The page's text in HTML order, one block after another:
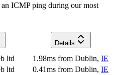
ICMP ping during our most
Details
ltd 1.98ms from Dublin, IE
ltd 0.41ms from Dublin, IE